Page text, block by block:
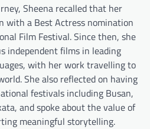
Sheena recalled that her
with a Best Actress nomination
Film Festival. Since then, she
independent films in leading
with her work travelling to
She also reflected on having
festivals including Busan,
and spoke about the value of
meaningful storytelling.